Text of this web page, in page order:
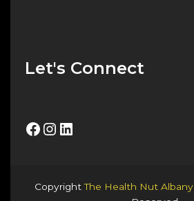
Let's Connect
Facebook
Instagram
LinkedIn
CopyrightThe Health Nut Albany